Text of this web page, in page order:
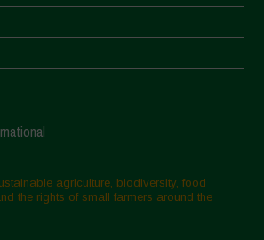
agriculture, biodiversity, food
the rights of small farmers around the